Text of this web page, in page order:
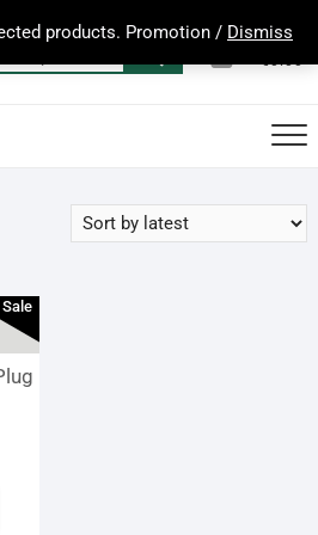
products. Promotion / Dismiss
for:
0
Total
€0.00
Sale